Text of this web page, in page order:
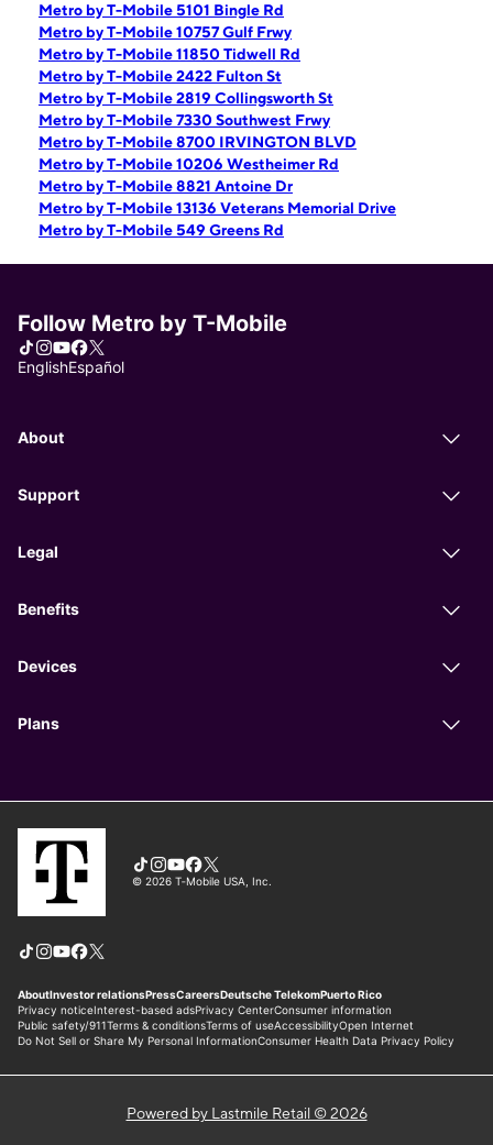
Metro by T-Mobile 5101 Bingle Rd
Metro by T-Mobile 10757 Gulf Frwy
Metro by T-Mobile 11850 Tidwell Rd
Metro by T-Mobile 2422 Fulton St
Metro by T-Mobile 2819 Collingsworth St
Metro by T-Mobile 7330 Southwest Frwy
Metro by T-Mobile 8700 IRVINGTON BLVD
Metro by T-Mobile 10206 Westheimer Rd
Metro by T-Mobile 8821 Antoine Dr
Metro by T-Mobile 13136 Veterans Memorial Drive
Metro by T-Mobile 549 Greens Rd
Powered by Lastmile Retail © 2026